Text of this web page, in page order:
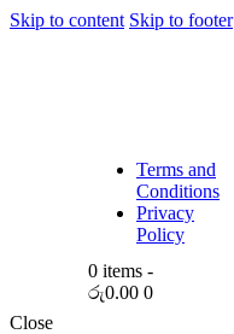
Skip to content Skip to footer
Terms and
Conditions
Privacy
Policy
0 items -
රු0.00 0
Close